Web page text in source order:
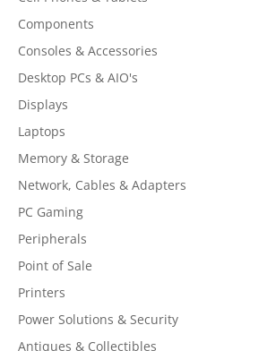
Components
Consoles & Accessories
Desktop PCs & AIO's
Displays
Laptops
Memory & Storage
Network, Cables & Adapters
PC Gaming
Peripherals
Point of Sale
Printers
Power Solutions & Security
Antiques & Collectibles